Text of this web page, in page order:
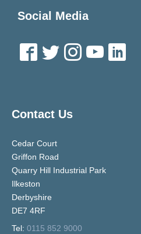
Social Media
Contact Us
Cedar Court
Griffon Road
Quarry Hill Industrial Park
Ilkeston
Derbyshire
DE7 4RF
Tel: 0115 852 9000